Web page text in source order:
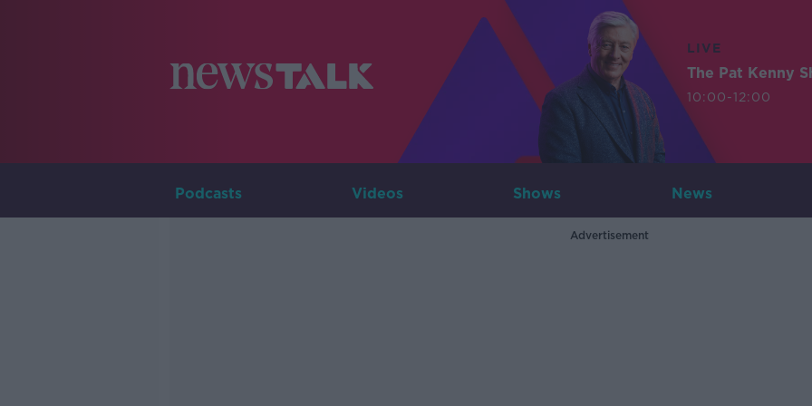
LIVE
The Pat Kenny
10:00-12:00
Podcasts Videos Shows News
Advertisement